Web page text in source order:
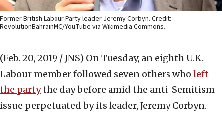
Former British Labour Party leader Jeremy Corbyn. Credit:
RevolutionBahrainMC/YouTube via Wikimedia Commons.
(Feb. 20, 2019 / JNS) On Tuesday, an eighth U.K.
Labour member followed seven others who left
the partythe day before amid the anti-Semitism
issue perpetuated by its leader, Jeremy Corbyn.